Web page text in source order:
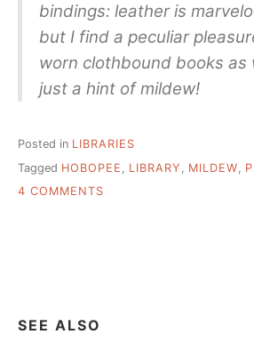
bindings: leather is
but I find a peculiar
worn clothbound books as
just a hint of mildew!
Posted in LIBRARIES
Tagged HOBOPEE LIBRARY MILDEW
4 COMMENTS
SEE ALSO